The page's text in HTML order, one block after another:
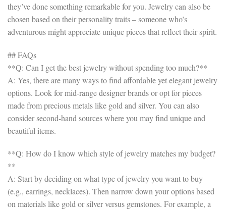
they’ve done something remarkable for you. Jewelry can also be
chosen based on their personality traits – someone who’s
adventurous might appreciate unique pieces that reflect their spirit.
## FAQs
**Q: Can I get the best jewelry without spending too much?**
A: Yes, there are many ways to find affordable yet elegant jewelry
options. Look for mid-range designer brands or opt for pieces
made from precious metals like gold and silver. You can also
consider second-hand sources where you may find unique and
beautiful items.
**Q: How do I know which style of jewelry matches my budget?
**
A: Start by deciding on what type of jewelry you want to buy
(e.g., earrings, necklaces). Then narrow down your options based
on materials like gold or silver versus gemstones. For example, a